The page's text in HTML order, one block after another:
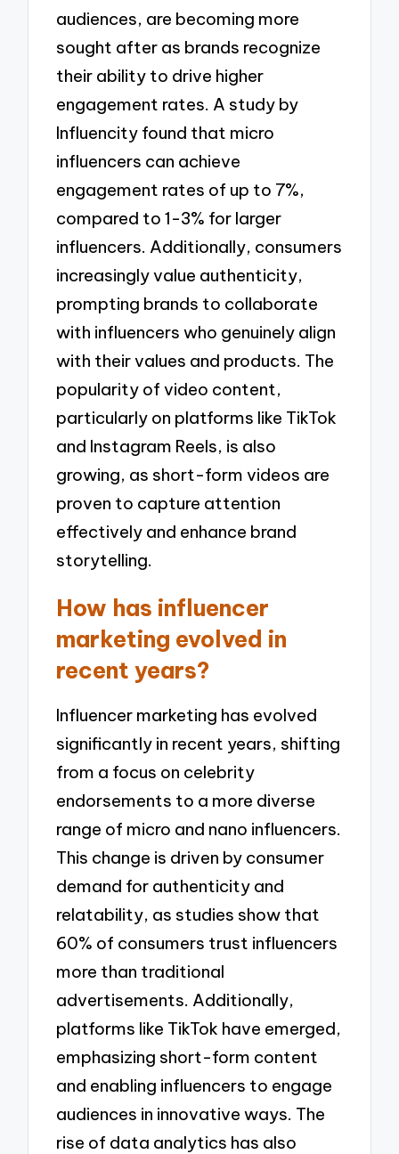
audiences, are becoming more
sought after as brands recognize
their ability to drive higher
engagement rates. A study by
Influencity found that micro
influencers can achieve
engagement rates of up to 7%,
compared to 1-3% for larger
influencers. Additionally, consumers
increasingly value authenticity,
prompting brands to collaborate
with influencers who genuinely align
with their values and products. The
popularity of video content,
particularly on platforms like TikTok
and Instagram Reels, is also
growing, as short-form videos are
proven to capture attention
effectively and enhance brand
storytelling.
How has influencer
marketing evolved in
recent years?
Influencer marketing has evolved
significantly in recent years, shifting
from a focus on celebrity
endorsements to a more diverse
range of micro and nano influencers.
This change is driven by consumer
demand for authenticity and
relatability, as studies show that
60% of consumers trust influencers
more than traditional
advertisements. Additionally,
platforms like TikTok have emerged,
emphasizing short-form content
and enabling influencers to engage
audiences in innovative ways. The
rise of data analytics has also